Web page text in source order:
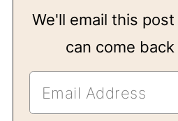
We'll email this
can come